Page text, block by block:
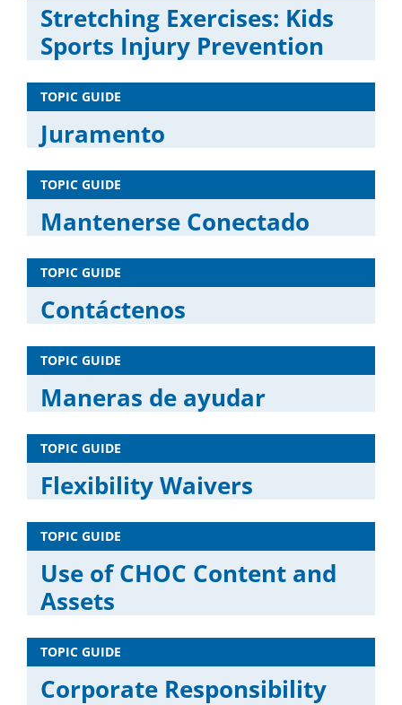
Stretching Exercises: Kids
Sports Injury Prevention
TOPIC GUIDE
Juramento
TOPIC GUIDE
Mantenerse Conectado
TOPIC GUIDE
Contáctenos
TOPIC GUIDE
Maneras de ayudar
TOPIC GUIDE
Flexibility Waivers
TOPIC GUIDE
Use of CHOC Content and
Assets
TOPIC GUIDE
Corporate Responsibility